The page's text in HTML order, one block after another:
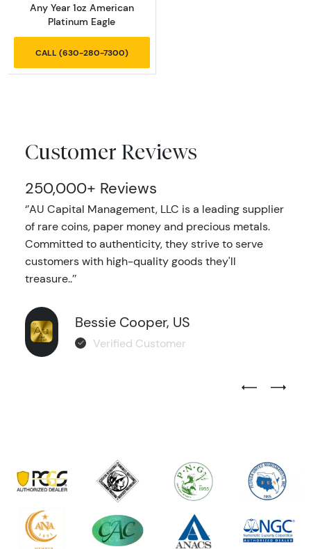
Any Year 1oz American
Platinum Eagle
CALL (630-280-7300)
Customer Reviews
250,000+ Reviews
‘’AU Capital Management, LLC is a leading supplier
of rare coins, paper money and precious metals.
Committed to authenticity, they strive to serve
customers with high-quality goods they'll
treasure..’’
Bessie Cooper, US
Verified Customer
Previous
Next